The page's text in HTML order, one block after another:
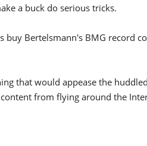
a buck do serious tricks.
buy Bertelsmann's BMG record
that would appease the
from flying around the